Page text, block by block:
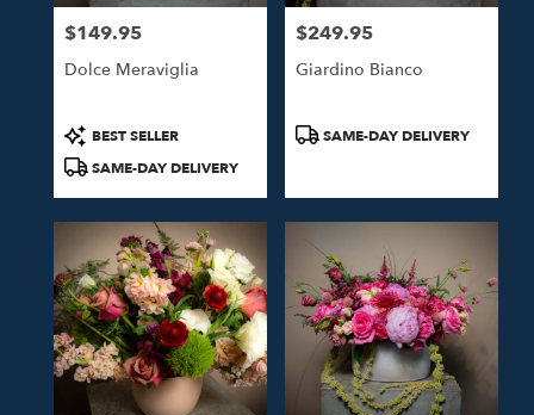
Price:
$149.95
Dolce Meraviglia
Product
Tags:
BEST SELLER
SAME-DAY DELIVERY
Price:
$249.95
Giardino Bianco
ProductSAME-DAY DELIVERY